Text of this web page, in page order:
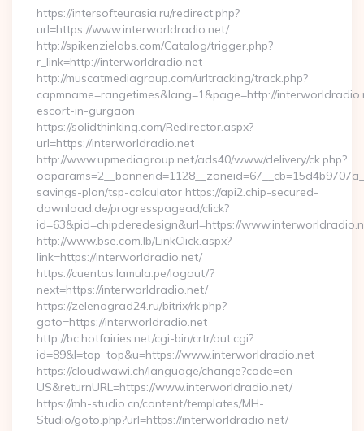
https://intersofteurasia.ru/redirect.php?
url=https://www.interworldradio.net/
http://spikenzielabs.com/Catalog/trigger.php?
r_link=http://interworldradio.net
http://muscatmediagroup.com/urltracking/track.php?
capmname=rangetimes&lang=1&page=http://
escort-in-gurgaon
https://solidthinking.com/Redirector.aspx?
url=https://interworldradio.net
http://www.upmediagroup.net/ads40/www/delivery/ck.php?
savings-plan/tsp-calculator https://api2.chip-secured-
download.de/progresspagead/click?
id=63&pid=chipderedesign&url=https://
http://www.bse.com.lb/LinkClick.aspx?
link=https://interworldradio.net/
https://cuentas.lamula.pe/logout/?
next=https://interworldradio.net/
https://zelenograd24.ru/bitrix/rk.php?
goto=https://interworldradio.net
http://bc.hotfairies.net/cgi-bin/crtr/out.cgi?
id=89&l=top_top&u=https://www.interworldradio.net
https://cloudwawi.ch/language/change?code=en-
US&returnURL=https://www.interworldradio.net/
https://mh-studio.cn/content/templates/MH-
Studio/goto.php?url=https://interworldradio.net/